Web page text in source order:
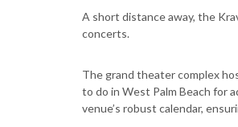
A short distance away, the
concerts.
The grand theater complex
to do in West Palm Beach for
venue’s robust calendar,